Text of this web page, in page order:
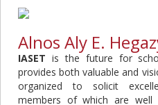
Alnos Aly E.
IASET is the future for
provides both valuable and
organized to solicit
members of which are well